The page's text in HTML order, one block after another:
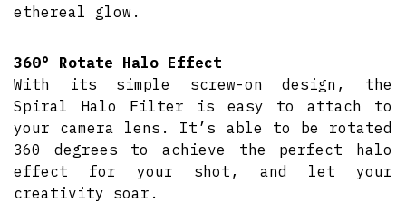
ethereal glow.
360° Rotate Halo Effect
With its simple screw-on design, the
Spiral Halo Filter is easy to attach to
your camera lens. It’s able to be rotated
360 degrees to achieve the perfect halo
effect for your shot, and let your
creativity soar.